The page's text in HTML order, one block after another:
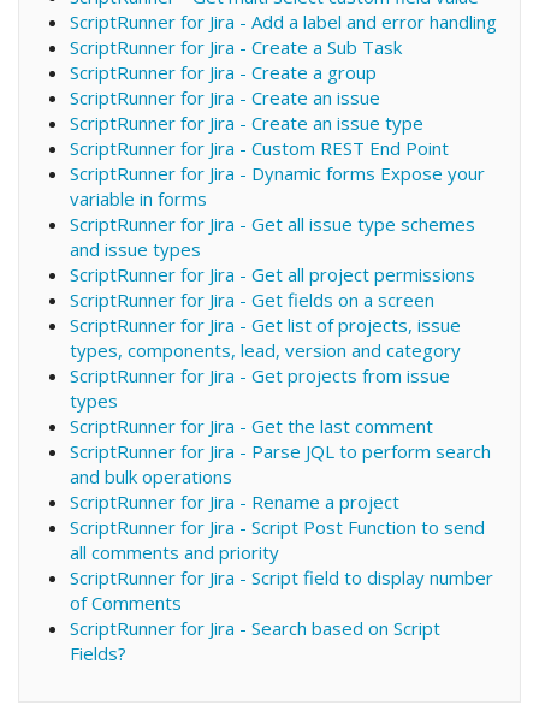
ScriptRunner for Jira - Add a label and error handling
ScriptRunner for Jira - Create a Sub Task
ScriptRunner for Jira - Create a group
ScriptRunner for Jira - Create an issue
ScriptRunner for Jira - Create an issue type
ScriptRunner for Jira - Custom REST End Point
ScriptRunner for Jira - Dynamic forms Expose your
variable in forms
ScriptRunner for Jira - Get all issue type schemes
and issue types
ScriptRunner for Jira - Get all project permissions
ScriptRunner for Jira - Get fields on a screen
ScriptRunner for Jira - Get list of projects, issue
types, components, lead, version and category
ScriptRunner for Jira - Get projects from issue
types
ScriptRunner for Jira - Get the last comment
ScriptRunner for Jira - Parse JQL to perform search
and bulk operations
ScriptRunner for Jira - Rename a project
ScriptRunner for Jira - Script Post Function to send
all comments and priority
ScriptRunner for Jira - Script field to display number
of Comments
ScriptRunner for Jira - Search based on Script
Fields?